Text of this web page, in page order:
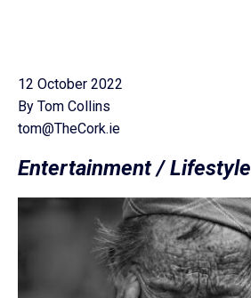
12 October 2022
By Tom Collins
tom@TheCork.ie
Entertainment / Lifestyle